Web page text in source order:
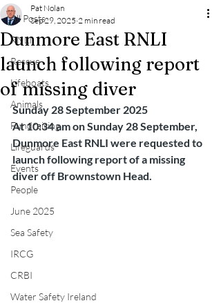
All Posts
RNLI
Rescue
Lifeboats
Animals
Fundraising
Lifeguards
Events
People
June 2025
Sea Safety
IRCG
CRBI
Water Safety Ireland
Dunmore East RNLI
launch following report
of missing diver
Pat Nolan
Sep 29, 2025 2 min read
Sunday 28 September 2025
At 10:34 am on Sunday 28 September,
Dunmore East RNLI were requested to
launch following report of a missing
diver off Brownstown Head.